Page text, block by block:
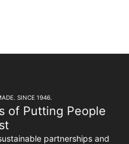
SINCE 1946.
of Putting People
partnerships and